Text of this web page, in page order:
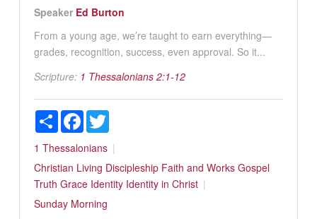
Speaker Ed Burton
From a young age, we’re taught to earn everything—
grades, recognition, success, even approval. So it...
Scripture: 1 Thessalonians 2:1-12
ShareFacebookTwitter
1 Thessalonians
Christian Living Discipleship Faith and Works Gospel
Truth Grace Identity Identity in Christ
Sunday Morning